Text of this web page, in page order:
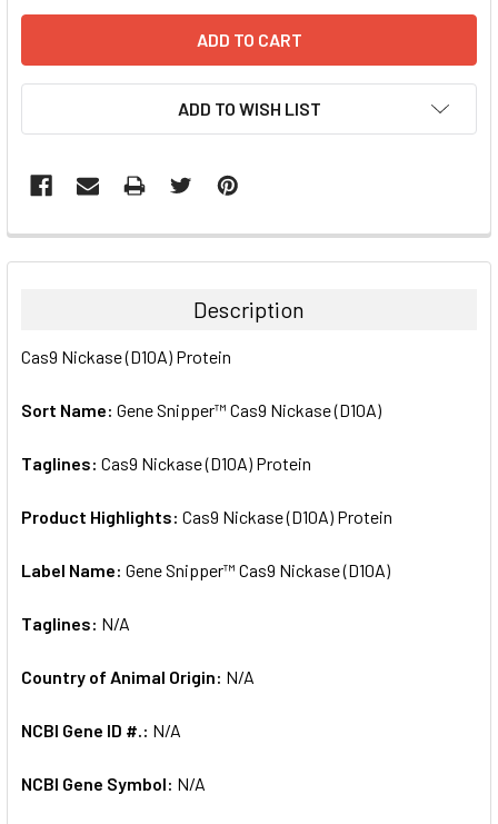
ADD TO WISH LIST
FREQUENTLY
BOUGHT
ALL
ADD
Description
Cas9 Nickase (D10A) Protein
Sort Name: Gene Snipper™ Cas9 Nickase (D10A)
Taglines: Cas9 Nickase (D10A) Protein
Product Highlights: Cas9 Nickase (D10A) Protein
Label Name: Gene Snipper™ Cas9 Nickase (D10A)
Taglines: N/A
Country of Animal Origin: N/A
NCBI Gene ID #.: N/A
NCBI Gene Symbol: N/A